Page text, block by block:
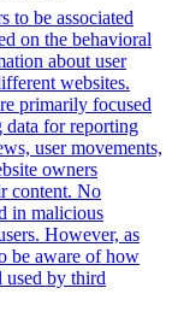
to be associated
on the behavioral
about user
websites.
primarily focused
data for reporting
user movements,
owners
content. No
in malicious
However, as
be aware of how
used by third